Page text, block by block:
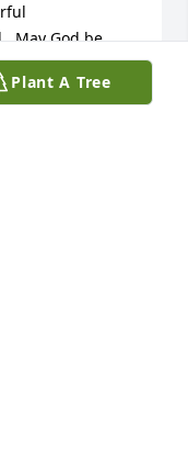
Plant A Tree
May God be
time.
you.